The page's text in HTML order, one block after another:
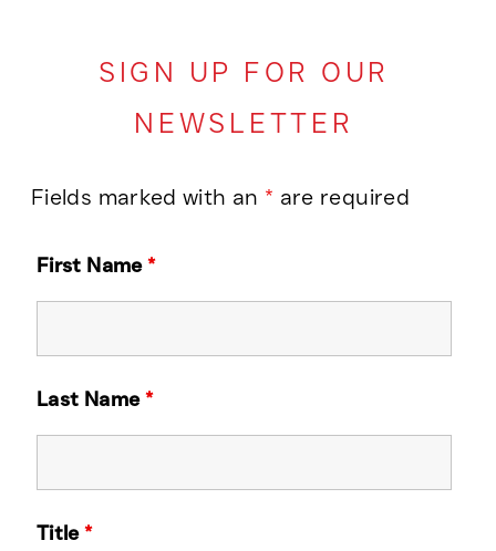
SIGN UP FOR OUR
NEWSLETTER
Fields marked with an * are required
First Name*
Last Name*
Title*